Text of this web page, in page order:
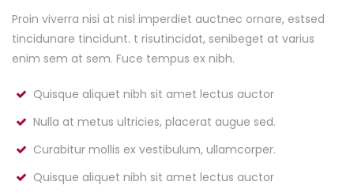
Proin viverra nisi at nisl imperdiet auctnec ornare, estsed
tincidunare tincidunt. t risutincidat, senibeget at varius
enim sem at sem. Fuce tempus ex nibh.
Quisque aliquet nibh sit amet lectus auctor
Nulla at metus ultricies, placerat augue sed.
Curabitur mollis ex vestibulum, ullamcorper.
Quisque aliquet nibh sit amet lectus auctor